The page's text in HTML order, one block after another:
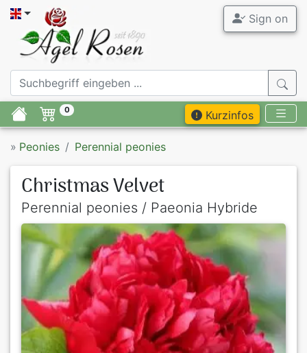
Sign on
0 Kurzinfos
» Peonies Perennial peonies
Christmas Velvet
Perennial peonies / Paeonia Hybride